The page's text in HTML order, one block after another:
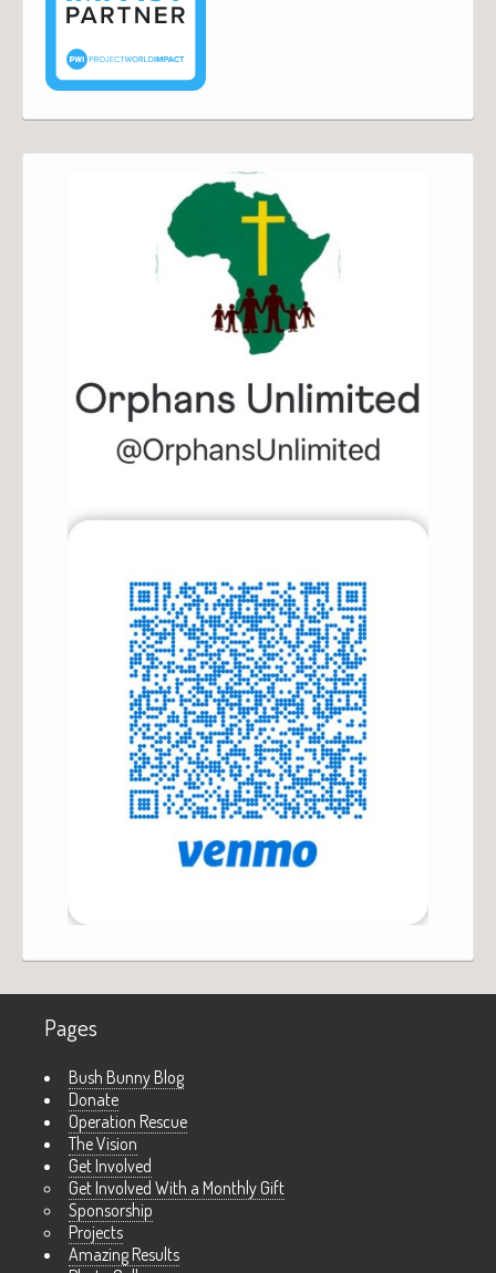
Pages
Bush Bunny Blog
Donate
Operation Rescue
The Vision
Get Involved
Get Involved With a Monthly Gift
Sponsorship
Projects
Amazing Results